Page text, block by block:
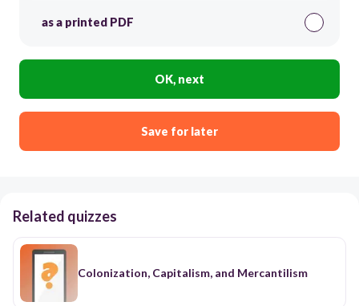
as a printed PDF
OK, next
Save for later
Related quizzes
Colonization, Capitalism, and Mercantilism